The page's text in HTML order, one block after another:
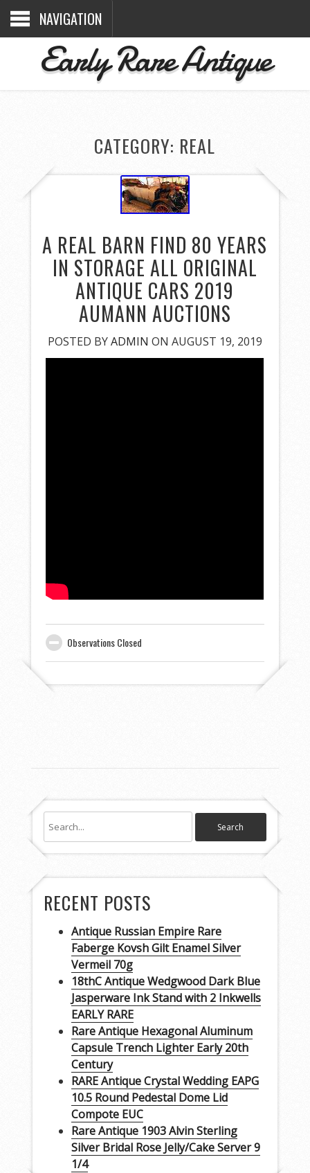
NAVIGATION
Early Rare Antique
CATEGORY: REAL
A REAL BARN FIND 80 YEARS
IN STORAGE ALL ORIGINAL
ANTIQUE CARS 2019
AUMANN AUCTIONS
POSTED BYADMIN ON AUGUST 19, 2019
Observations Closed
RECENT POSTS
Antique Russian Empire Rare
Faberge Kovsh Gilt Enamel Silver
Vermeil 70g
18thC Antique Wedgwood Dark Blue
Jasperware Ink Stand with 2 Inkwells
EARLY RARE
Rare Antique Hexagonal Aluminum
Capsule Trench Lighter Early 20th
Century
RARE Antique Crystal Wedding EAPG
10.5 Round Pedestal Dome Lid
Compote EUC
Rare Antique 1903 Alvin Sterling
Silver Bridal Rose Jelly/Cake Server 9
1/4